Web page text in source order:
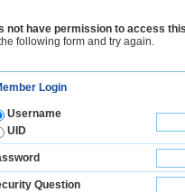
not have permission to access
following form and try again.
Login
Username
UID
Question